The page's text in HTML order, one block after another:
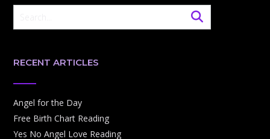
RECENT ARTICLES
Angel for the Day
Free Birth Chart Reading
Yes No Angel Love Reading